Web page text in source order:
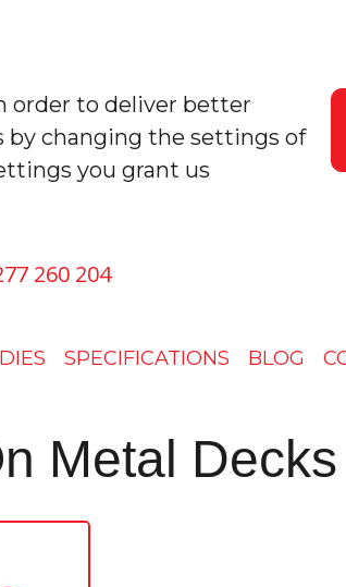
order to deliver better
by changing the settings of
you grant us
260 204
SPECIFICATIONS BLOG
Metal Decks